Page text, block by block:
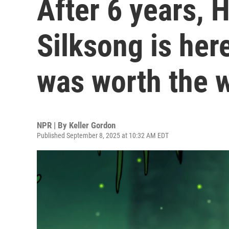
After 6 years,
Silksong is
was worth the
NPR | By Keller Gordon
Published September 8, 2025 at 10:32 AM EDT